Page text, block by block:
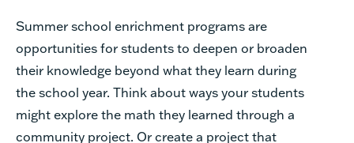
Summerschool enrichment programsare
opportunitiesforstudentsto deepen or broaden
their knowledge beyond whatthey learn during
theschool year. Thinkaboutwaysyourstudents
mightexplorethe math they learned through a
community project. Orcreatea projectthat